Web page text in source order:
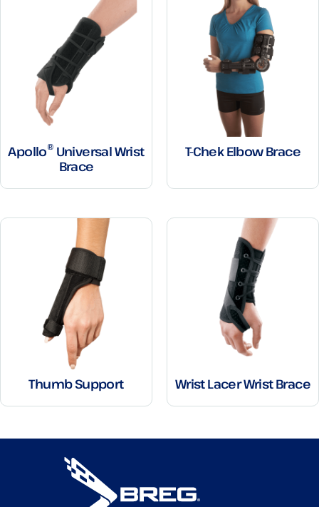
Apollo® Universal Wrist
Brace
T-Chek Elbow Brace
Thumb Support Wrist Lacer Wrist Brace